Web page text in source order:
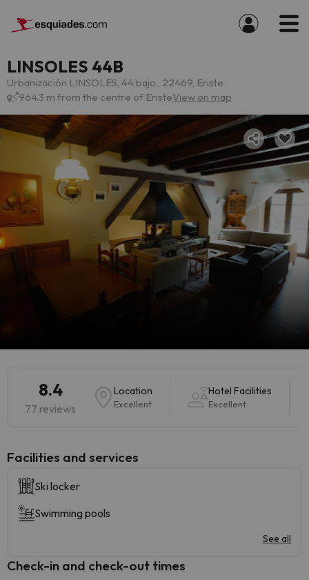
LINSOLES 44B
Urbanización LINSOLES, 44 bajo,, 22469, Eriste
964.3 m from the centre of EristeView on map
8.4
77 reviews
Location
Excellent
Hotel Facilities
Excellent
​Facilities and services
Ski locker
Swimming pools
See all
Check-in and check-out times